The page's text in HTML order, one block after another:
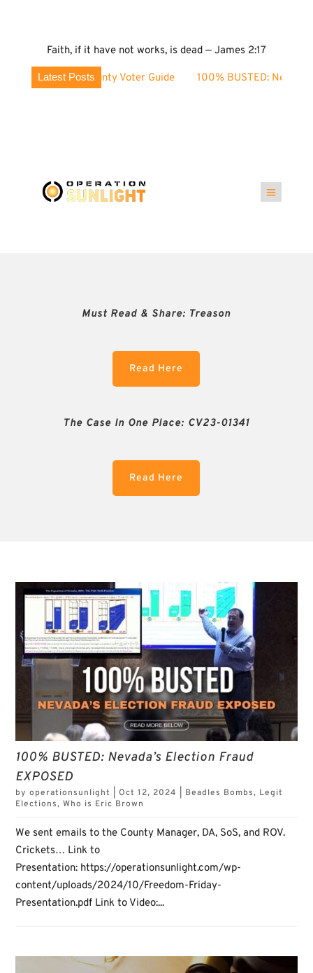
Faith, if it have not works, is dead — James 2:17
Latest Posts
County Voter Guide 100% BUSTED: Nevada’s Election
Must Read & Share: Treason
Read Here
The Case In One Place: CV23-01341
Read Here
100% BUSTED: Nevada’s Election Fraud
EXPOSED
byoperationsunlight |Oct 12, 2024 Beadles Bombs, Legit
Elections,Who is Eric Brown
We sent emails to the County Manager, DA, SoS, and ROV.
Crickets… Link to
Presentation: https://operationsunlight.com/wp-
content/uploads/2024/10/Freedom-Friday-
Presentation.pdf Link to Video:...